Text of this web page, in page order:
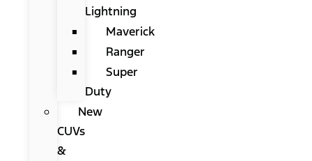
Lightning
Maverick
Ranger
Super
Duty
New
CUVs
&